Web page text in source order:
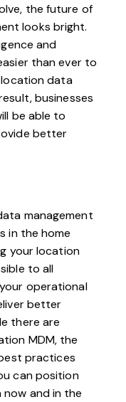
the future of
looks bright.
and
than ever to
data
businesses
be able to
better
management
in the home
your location
to all
operational
better
there are
MDM, the
practices
can position
and in the